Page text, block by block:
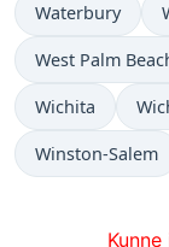
Waterbury
West Palm
Wichita
Winston-Salem